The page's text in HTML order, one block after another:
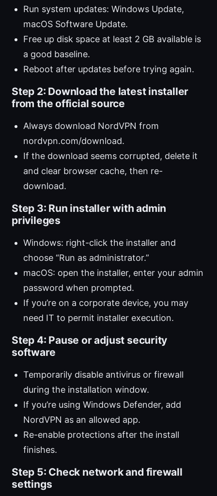
Run system updates: Windows Update,
macOS Software Update.
Free up disk space at least 2 GB available is
a good baseline.
Reboot after updates before trying again.
Step 2: Download the latest installer
from the official source
Always download NordVPN from
nordvpn.com/download.
If the download seems corrupted, delete it
and clear browser cache, then re-
download.
Step 3: Run installer with admin
privileges
Windows: right-click the installer and
choose “Run as administrator.”
macOS: open the installer, enter your admin
password when prompted.
If you’re on a corporate device, you may
need IT to permit installer execution.
Step 4: Pause or adjust security
software
Temporarily disable antivirus or firewall
during the installation window.
If you’re using Windows Defender, add
NordVPN as an allowed app.
Re-enable protections after the install
finishes.
Step 5: Check network and firewall
settings